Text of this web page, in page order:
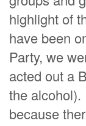
highlight of
have been
Party, we
acted out a
the
because